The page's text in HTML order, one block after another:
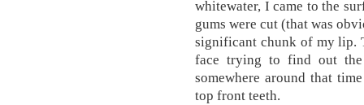
whitewater, I came to the
gums were cut (that was
significant chunk of my lip.
face trying to find out
somewhere around that
top front teeth.